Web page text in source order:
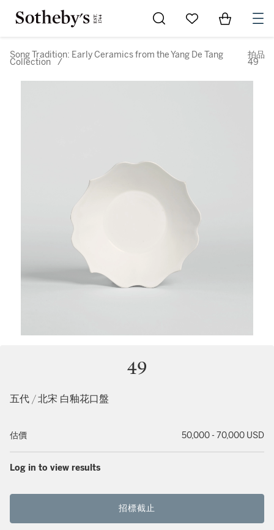
Go to My Favorites
Items in
Song Tradition: Early Ceramics from the Yang De Tang
Collection /
拍品
49
49
五代 / 北宋 白釉花口盤
估價 50,000 - 70,000 USD
Log in to view results
招標截止